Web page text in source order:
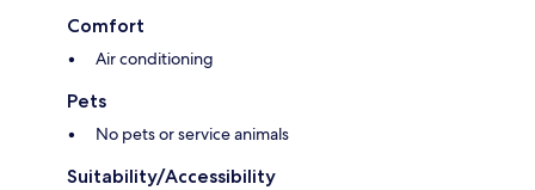
Comfort
Air conditioning
Pets
No pets or service animals
Suitability/Accessibility